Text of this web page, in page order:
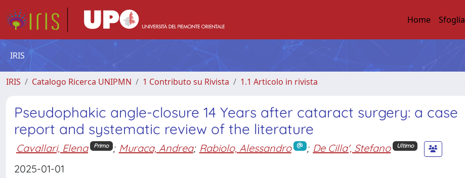
Home Sfoglia
IRIS
IRIS Catalogo Ricerca UNIPMN 1 Contributo su Rivista 1.1 Articolo in rivista
Pseudophakic angle-closure 14 Years after cataract surgery: a case
report and systematic review of the literature
Cavallari, Elena Primo ; Muraca, Andrea; Rabiolo, Alessandro ; De Cilla', Stefano Ultimo
2025-01-01